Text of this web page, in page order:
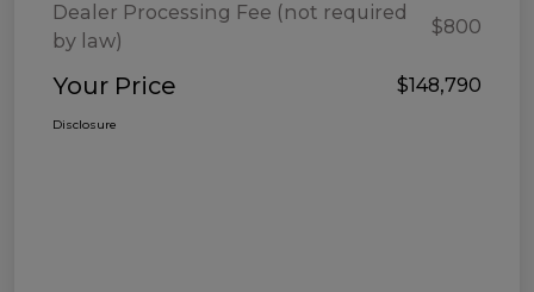
Dealer Processing Fee (not required
by law)
$800
Your Price $148,790
Disclosure